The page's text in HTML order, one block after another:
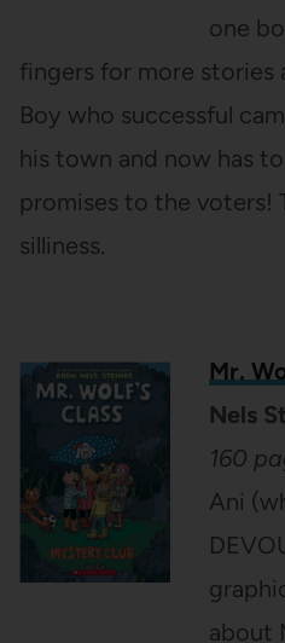
one
fingers for more stories
Boy who successful
his town and now has
promises to the voters!
silliness.
Mr.
Nels
160
Ani
about